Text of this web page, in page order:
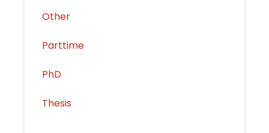
Other
Parttime
PhD
Thesis